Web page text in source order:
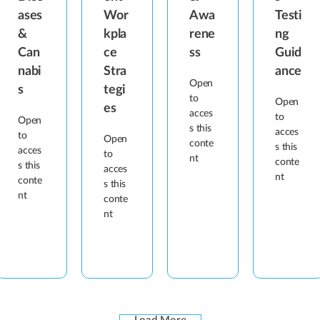
ases
&
Can
nabi
s
Open
to
acces
s this
conte
nt
Wor
kpla
ce
Stra
tegi
es
Open
to
acces
s this
conte
nt
Awa
rene
ss
Open
to
acces
s this
conte
nt
Testi
ng
Guid
ance
Open
to
acces
s this
conte
nt